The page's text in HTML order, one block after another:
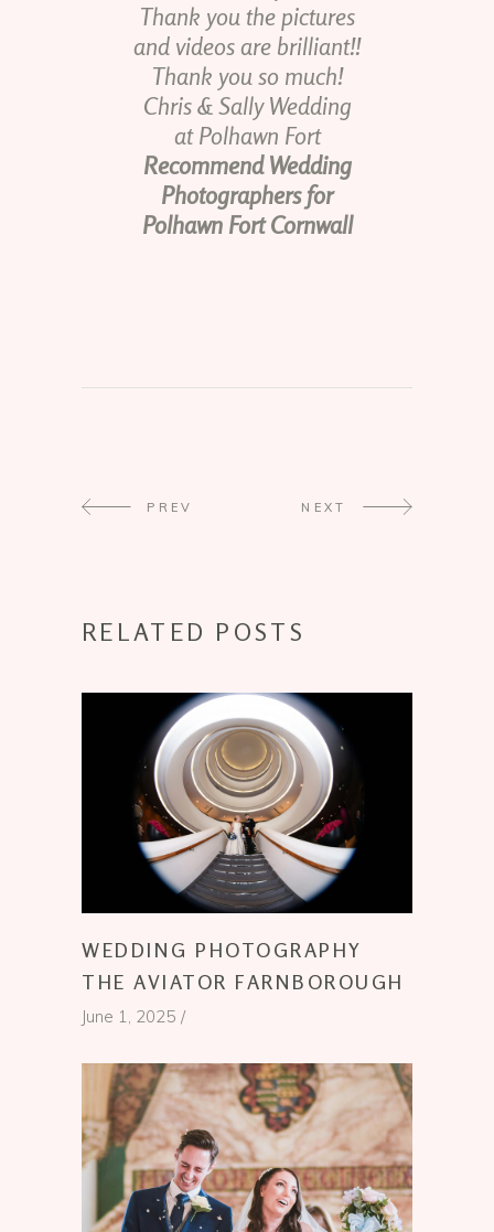
Thank you the pictures
and videos are brilliant!!
Thank you so much!
Chris & Sally Wedding
at Polhawn Fort
Recommend Wedding
Photographers for
Polhawn Fort Cornwall
PREV NEXT
RELATED POSTS
WEDDING PHOTOGRAPHY
THE AVIATOR FARNBOROUGH
June 1, 2025